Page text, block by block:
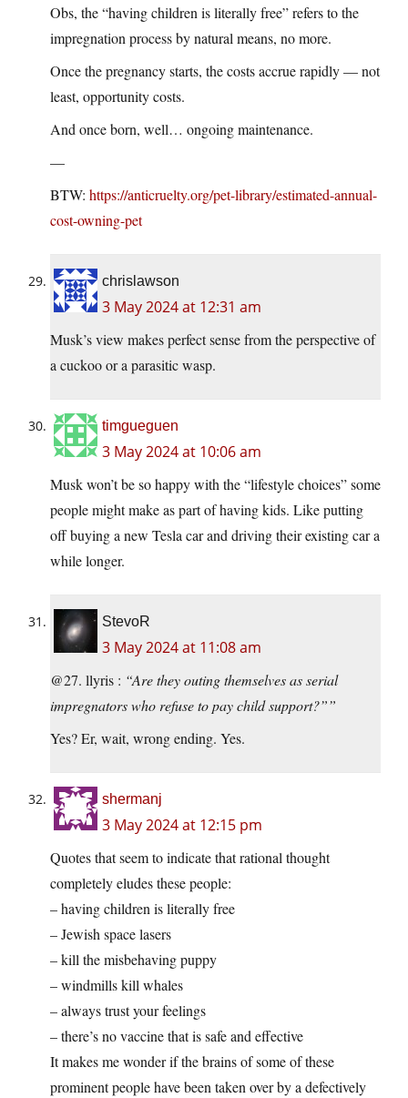
Obs, the “having children is literally free” refers to the
impregnation process by natural means, no more.
Once the pregnancy starts, the costs accrue rapidly — not
least, opportunity costs.
And once born, well… ongoing maintenance.
—
BTW: https://anticruelty.org/pet-library/estimated-annual-
cost-owning-pet
chrislawson
3 May 2024 at 12:31 am
Musk’s view makes perfect sense from the perspective of
a cuckoo or a parasitic wasp.
timgueguen
3 May 2024 at 10:06 am
Musk won’t be so happy with the “lifestyle choices” some
people might make as part of having kids. Like putting
off buying a new Tesla car and driving their existing car a
while longer.
StevoR
3 May 2024 at 11:08 am
@27. llyris : “Are they outing themselves as serial
impregnators who refuse to pay child support?””
Yes? Er, wait, wrong ending. Yes.
shermanj
3 May 2024 at 12:15 pm
Quotes that seem to indicate that rational thought
completely eludes these people:
– having children is literally free
– Jewish space lasers
– kill the misbehaving puppy
– windmills kill whales
– always trust your feelings
– there’s no vaccine that is safe and effective
It makes me wonder if the brains of some of these
prominent people have been taken over by a defectively